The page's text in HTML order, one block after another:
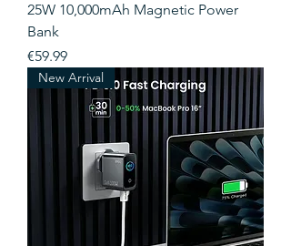
25W 10,000mAh Magnetic Power
Bank
Price
€59.99
New Arrival